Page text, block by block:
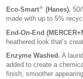
Eco-Smart® (Hanes).
made with up to 5%
End-On-End
heathered look that’s
Enzyme Washed. A
added to create a
finish, smoother